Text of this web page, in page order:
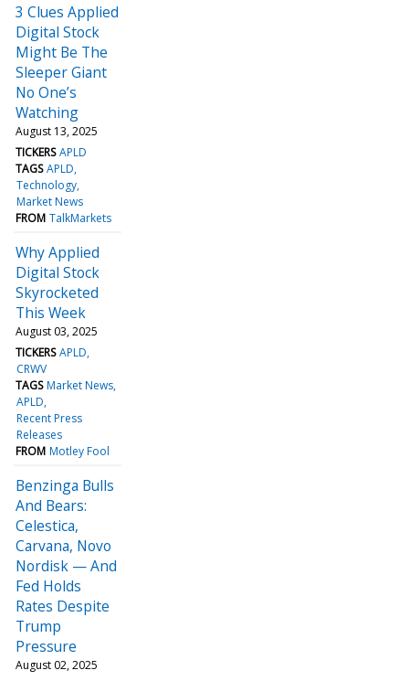
3 Clues Applied
Digital Stock
Might Be The
Sleeper Giant
No One’s
Watching
August 13, 2025
TICKERS APLD
TAGS APLD
Technology
Market News
FROM TalkMarkets
Why Applied
Digital Stock
Skyrocketed
This Week
August 03, 2025
TICKERS APLD
CRWV
TAGS Market News
APLD
Recent Press
Releases
FROM Motley Fool
Benzinga Bulls
And Bears:
Celestica,
Carvana, Novo
Nordisk — And
Fed Holds
Rates Despite
Trump
Pressure
August 02, 2025